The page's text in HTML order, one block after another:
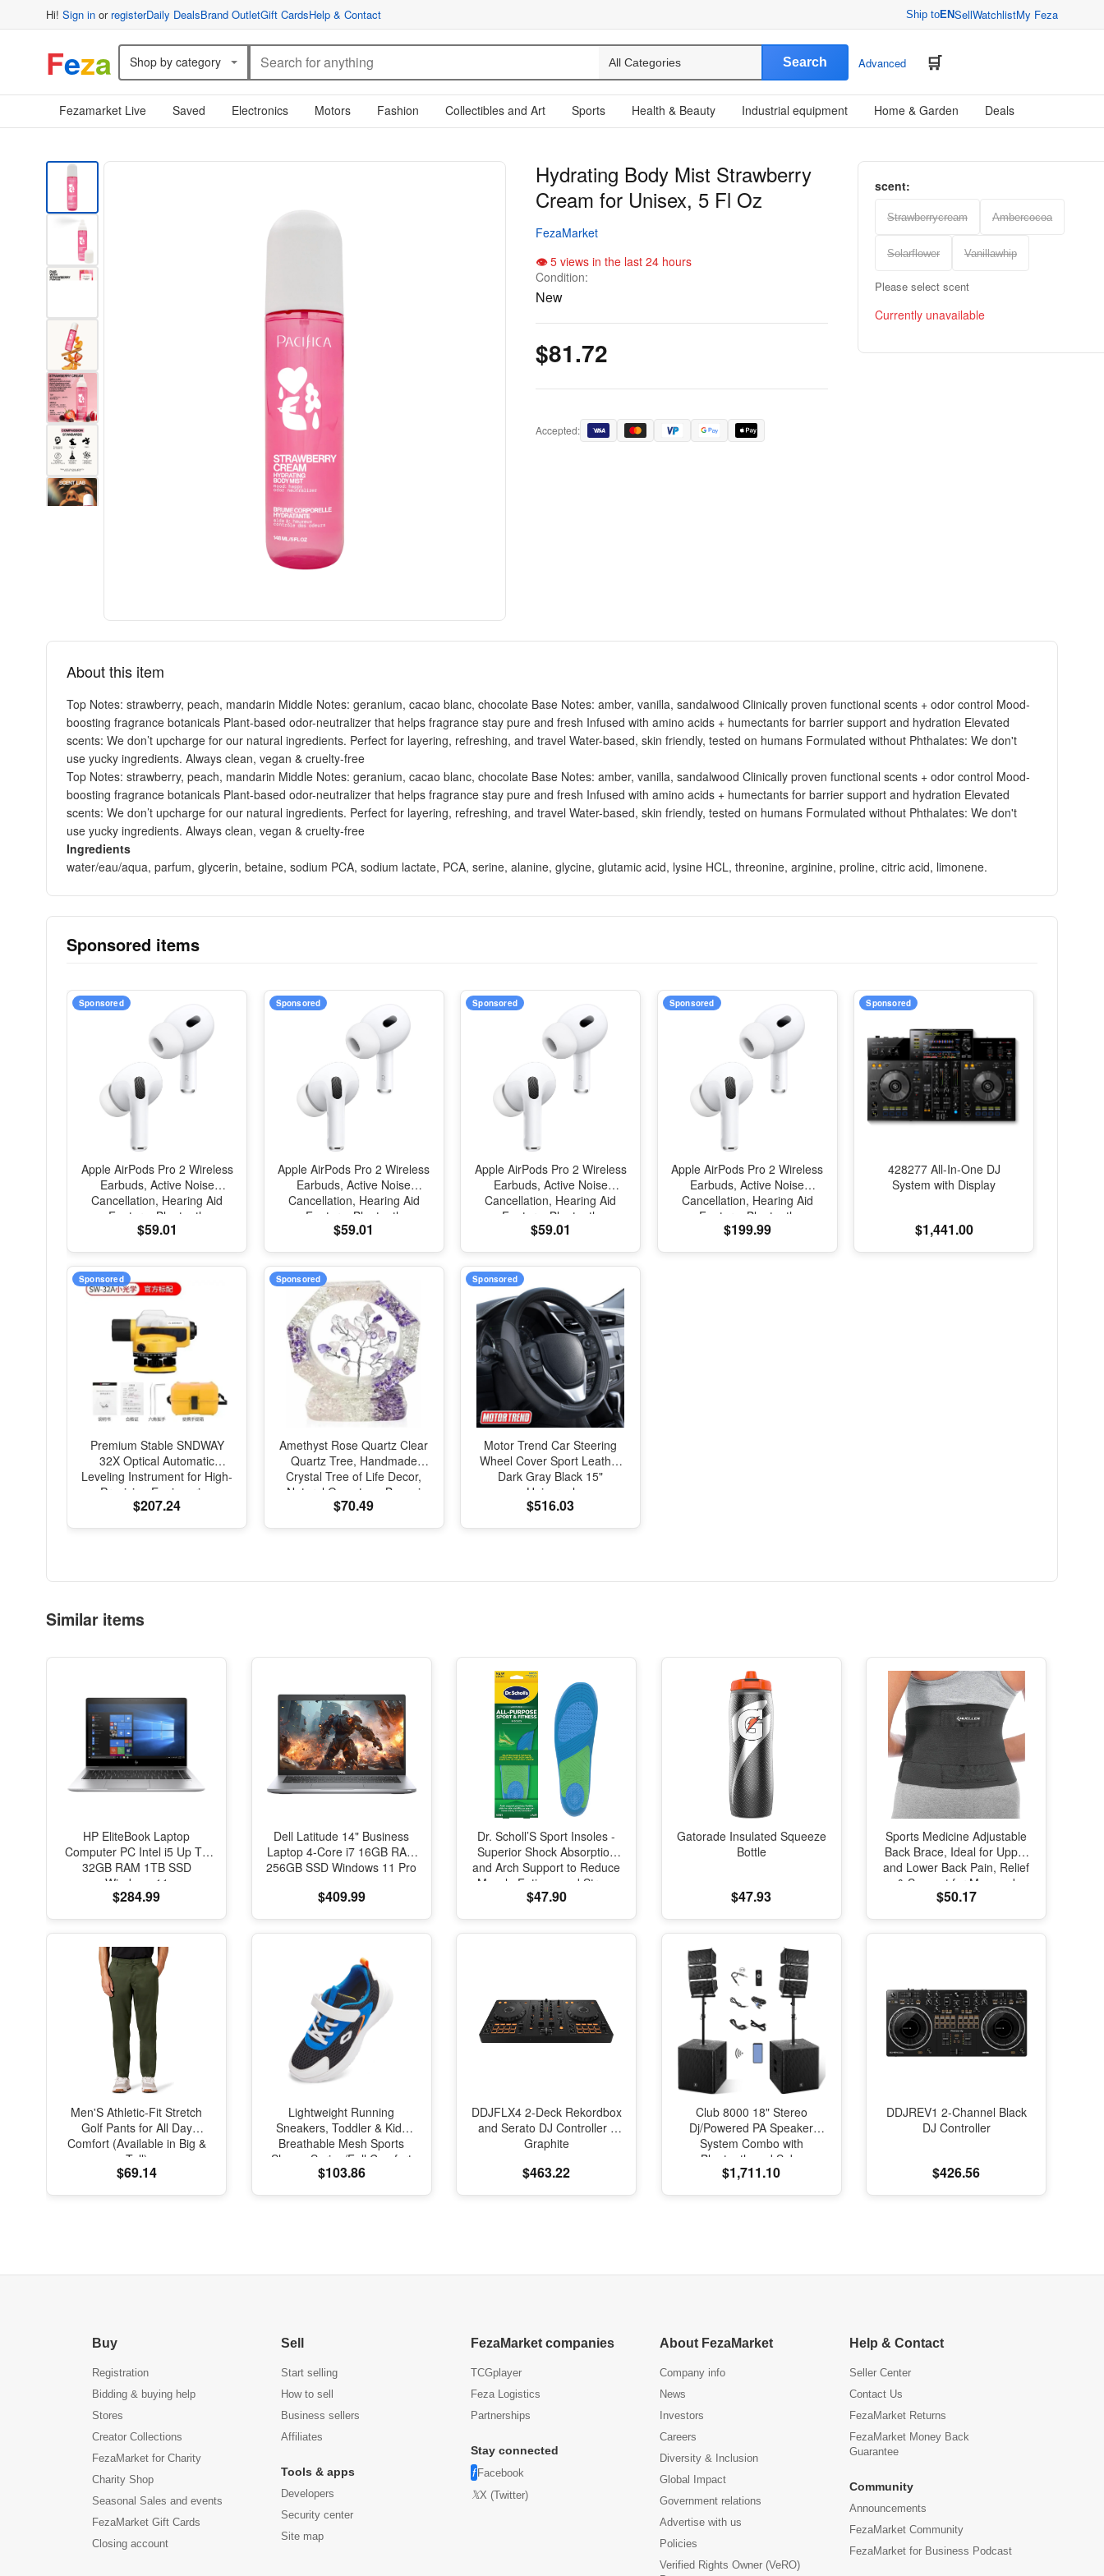
Hi! Sign in or registerDaily DealsBrand OutletGift CardsHelp & Contact Ship toENSellWatchlistMy Feza
Feza Shop by category Search Advanced
Fezamarket Live Saved Electronics Motors Fashion Collectibles and Art Sports Health & Beauty Industrial equipment Home & Garden Deals
Hydrating Body Mist Strawberry
Cream for Unisex, 5 Fl Oz
FezaMarket
5 views in the last 24 hours
Condition:
New
$81.72
Accepted:
scent:
Strawberrycream Ambercocoa
Solarflower Vanillawhip
Please select scent
Currently unavailable
About this item
Top Notes: strawberry, peach, mandarin Middle Notes: geranium, cacao blanc, chocolate Base Notes: amber, vanilla, sandalwood Clinically proven functional scents + odor control Mood-
boosting fragrance botanicals Plant-based odor-neutralizer that helps fragrance stay pure and fresh Infused with amino acids + humectants for barrier support and hydration Elevated
scents: We don’t upcharge for our natural ingredients. Perfect for layering, refreshing, and travel Water-based, skin friendly, tested on humans Formulated without Phthalates: We don't
use yucky ingredients. Always clean, vegan & cruelty-free
Top Notes: strawberry, peach, mandarin Middle Notes: geranium, cacao blanc, chocolate Base Notes: amber, vanilla, sandalwood Clinically proven functional scents + odor control Mood-
boosting fragrance botanicals Plant-based odor-neutralizer that helps fragrance stay pure and fresh Infused with amino acids + humectants for barrier support and hydration Elevated
scents: We don’t upcharge for our natural ingredients. Perfect for layering, refreshing, and travel Water-based, skin friendly, tested on humans Formulated without Phthalates: We don't
use yucky ingredients. Always clean, vegan & cruelty-free
Ingredients
water/eau/aqua, parfum, glycerin, betaine, sodium PCA, sodium lactate, PCA, serine, alanine, glycine, glutamic acid, lysine HCL, threonine, arginine, proline, citric acid, limonene.
Sponsored items
Sponsored
Apple AirPods Pro 2 Wireless
Earbuds, Active Noise
Cancellation, Hearing Aid
Feature, Bluetooth
Headphones, Transparency,
High-Fidelity Sound, H2
Chip, USB-C Charging
$59.01
Sponsored
Apple AirPods Pro 2 Wireless
Earbuds, Active Noise
Cancellation, Hearing Aid
Feature, Bluetooth
Headphones, Transparency,
High-Fidelity Sound, H2
Chip, USB-C Charging
$59.01
Sponsored
Apple AirPods Pro 2 Wireless
Earbuds, Active Noise
Cancellation, Hearing Aid
Feature, Bluetooth
Headphones, Transparency,
High-Fidelity Sound, H2
Chip, USB-C Charging
$59.01
Sponsored
Apple AirPods Pro 2 Wireless
Earbuds, Active Noise
Cancellation, Hearing Aid
Feature, Bluetooth
Headphones, Transparency,
$199.99
Sponsored
428277 All-In-One DJ
System with Display
$1,441.00
Sponsored
Premium Stable SNDWAY
32X Optical Automatic
Leveling Instrument for High-
Precision Engineering
Surveying and Mapping
$207.24
Sponsored
Amethyst Rose Quartz Clear
Quartz Tree, Handmade
Crystal Tree of Life Decor,
Natural Gemstone Bonsai
Sculpture, Feng Shui Home
$70.49
Sponsored
Motor Trend Car Steering
Wheel Cover Sport Leather
Dark Gray Black 15"
Universal
$516.03
Similar items
HP EliteBook Laptop
Computer PC Intel i5 Up To
32GB RAM 1TB SSD
Windows 11
$284.99
Dell Latitude 14" Business
Laptop 4-Core i7 16GB RAM
256GB SSD Windows 11 Pro
$409.99
Dr. Scholl’S Sport Insoles -
Superior Shock Absorption
and Arch Support to Reduce
Muscle Fatigue and Stress
on Lower Body Joints for
$47.90
Gatorade Insulated Squeeze
Bottle
$47.93
Sports Medicine Adjustable
Back Brace, Ideal for Upper
and Lower Back Pain, Relief
& Support for Men and
Women, Strains, Sciatica,
$50.17
Men'S Athletic-Fit Stretch
Golf Pants for All Day
Comfort (Available in Big &
Tall)
$69.14
Lightweight Running
Sneakers, Toddler & Kids
Breathable Mesh Sports
Shoes, Spring/Fall Comfort
with Soft Cushioning
$103.86
DDJFLX4 2-Deck Rekordbox
and Serato DJ Controller -
Graphite
$463.22
Club 8000 18" Stereo
Dj/Powered PA Speaker
System Combo with
Bluetooth and Subs
$1,711.10
DDJREV1 2-Channel Black
DJ Controller
$426.56
Buy
Registration
Bidding & buying help
Stores
Creator Collections
FezaMarket for Charity
Charity Shop
Seasonal Sales and events
FezaMarket Gift Cards
Closing account
Sell
Start selling
How to sell
Business sellers
Affiliates
Tools & apps
Developers
Security center
Site map
FezaMarket companies
TCGplayer
Feza Logistics
Partnerships
Stay connected
Facebook
X (Twitter)
About FezaMarket
Company info
News
Investors
Careers
Diversity & Inclusion
Global Impact
Government relations
Advertise with us
Policies
Verified Rights Owner (VeRO)
Help & Contact
Seller Center
Contact Us
FezaMarket Returns
FezaMarket Money Back
Guarantee
Community
Announcements
FezaMarket Community
FezaMarket for Business Podcast